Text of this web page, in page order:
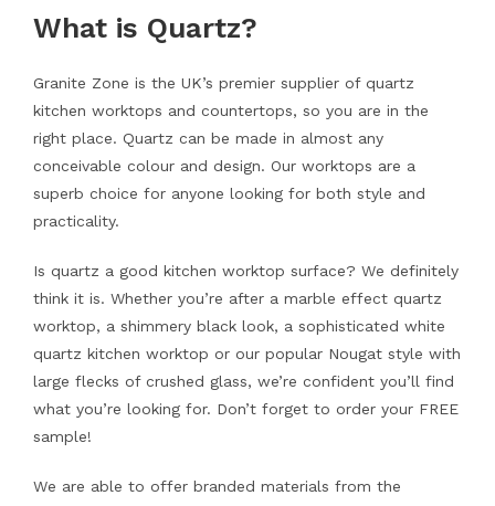
What is Quartz?
Granite Zone is the UK’s premier supplier of quartz
kitchen worktops and countertops, so you are in the
right place. Quartz can be made in almost any
conceivable colour and design. Our worktops are a
superb choice for anyone looking for both style and
practicality.
Is quartz a good kitchen worktop surface? We definitely
think it is. Whether you’re after a marble effect quartz
worktop, a shimmery black look, a sophisticated white
quartz kitchen worktop or our popular Nougat style with
large flecks of crushed glass, we’re confident you’ll find
what you’re looking for. Don’t forget to order your FREE
sample!
We are able to offer branded materials from the